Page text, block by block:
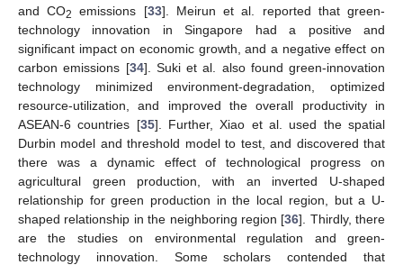
and CO2 emissions [33]. Meirun et al. reported that green-
technology innovation in Singapore had a positive and
significant impact on economic growth, and a negative effect on
carbon emissions [34]. Suki et al. also found green-innovation
technology minimized environment-degradation, optimized
resource-utilization, and improved the overall productivity in
ASEAN-6 countries [35]. Further, Xiao et al. used the spatial
Durbin model and threshold model to test, and discovered that
there was a dynamic effect of technological progress on
agricultural green production, with an inverted U-shaped
relationship for green production in the local region, but a U-
shaped relationship in the neighboring region [36]. Thirdly, there
are the studies on environmental regulation and green-
technology innovation. Some scholars contended that